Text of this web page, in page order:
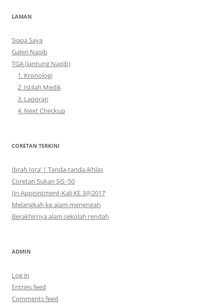
LAMAN
Siapa Saya
Galeri Naqib
TGA (Jantung Naqib)
1. Kronologi
2. Istilah Medik
3. Laporan
4. Next Checkup
CORETAN TERKINI
Ibrah Iqra’ | Tanda-tanda ikhlas
Coretan Sukan SiS -50
Ijn Appointment-Kali KE 3@2017
Melangkah ke alam menengah
Berakhirnya alam sekolah rendah
ADMIN
Log in
Entries feed
Comments feed